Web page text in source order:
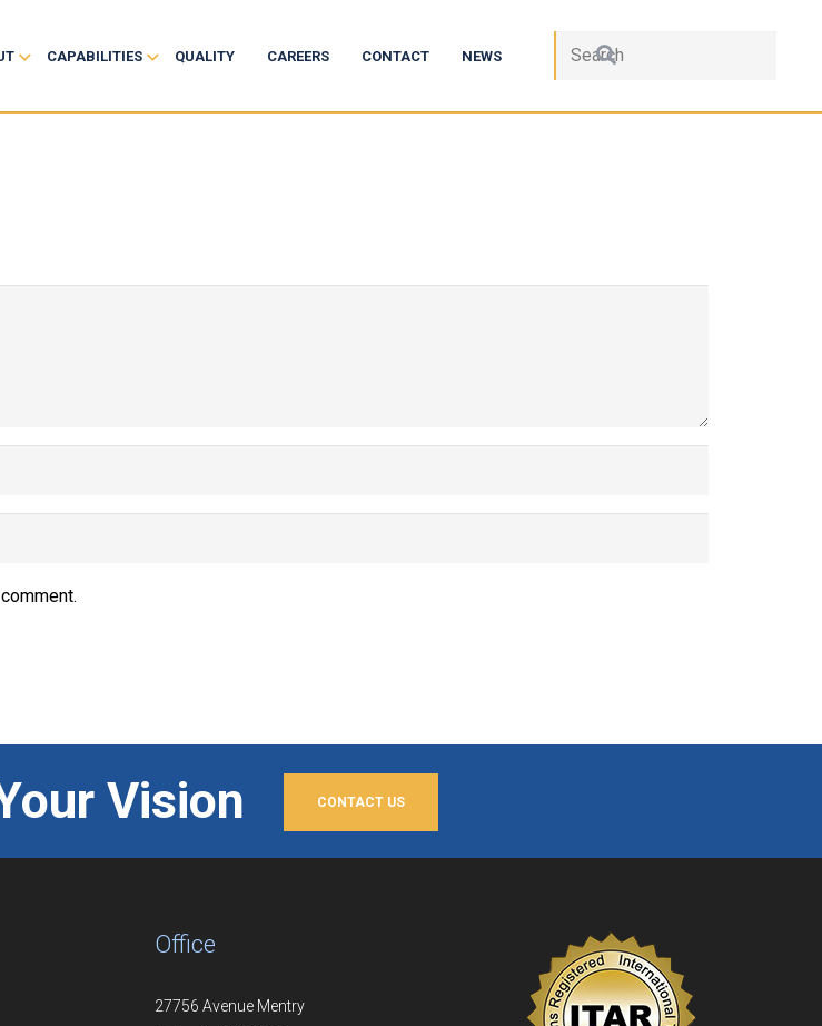
CAPABILITIES QUALITY CAREERS CONTACT NEWS
Vision CONTACT US
Office
27756 Avenue Mentry